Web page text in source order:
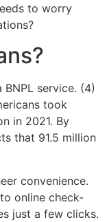
to worry
service. (4)
took
in 2021. By
that 91.5 million
convenience.
online check-
just a few clicks.